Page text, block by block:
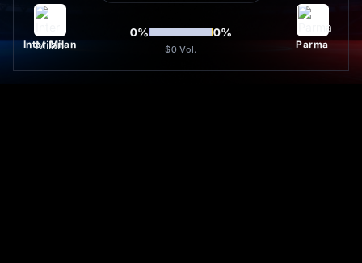
Inter Milan
0% 0%
$0 Vol. Parma